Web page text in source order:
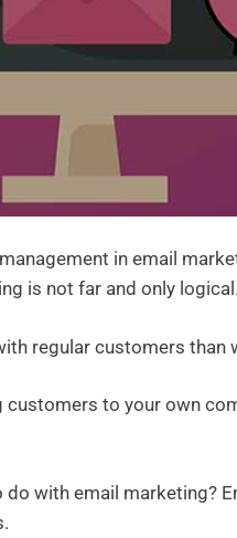
in email
is not far and only logical.
regular customers than
to your own
with email marketing?